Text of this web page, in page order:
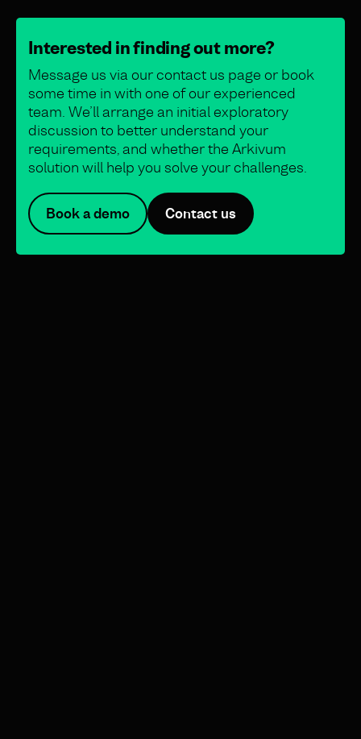
Interested in finding out more?
Message us via our contact us page or book
some time in with one of our experienced
team. We’ll arrange an initial exploratory
discussion to better understand your
requirements, and whether the Arkivum
solution will help you solve your challenges.
Book a demo Contact us